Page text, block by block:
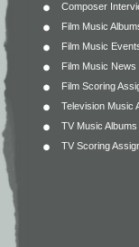
Composer
Film Music
Film Music
Film Music News
Film Scoring
Television Music
TV Music Albums
TV Scoring